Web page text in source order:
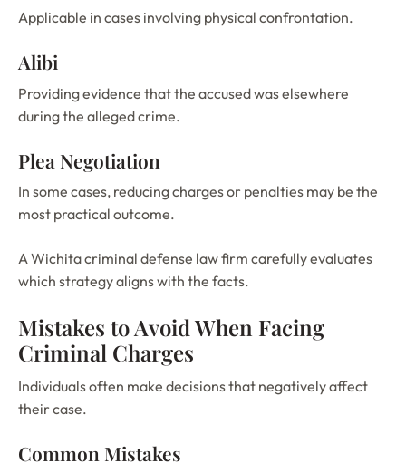
Applicable in cases involving physical confrontation.
Alibi
Providing evidence that the accused was elsewhere
during the alleged crime.
Plea Negotiation
In some cases, reducing charges or penalties may be the
most practical outcome.
A Wichita criminal defense law firm carefully evaluates
which strategy aligns with the facts.
Mistakes to Avoid When Facing
Criminal Charges
Individuals often make decisions that negatively affect
their case.
Common Mistakes